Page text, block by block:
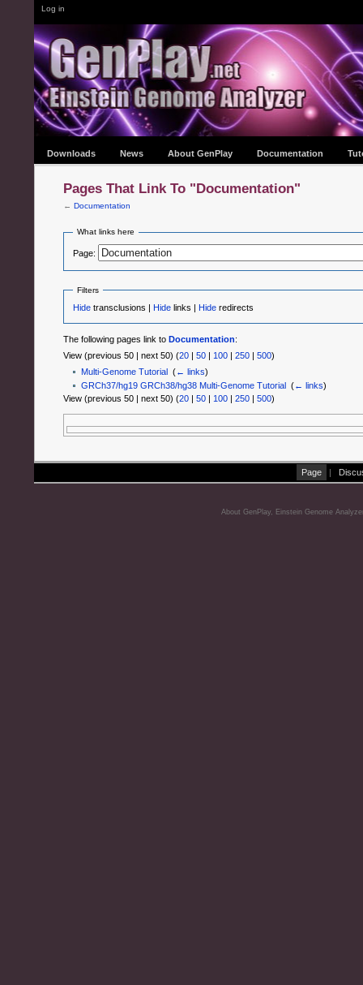
Log in
Downloads News About GenPlay Documentation
Pages That Link To "Documentation"
← Documentation
What links here
Page:
Filters
Hidetransclusions | Hidelinks | Hideredirects
The following pages link to Documentation:
View (previous 50 | next 50) (20| 50| 100| 250| 500)
Multi-Genome Tutorial‎ (← links)
GRCh37/hg19 GRCh38/hg38 Multi-Genome Tutorial‎ (← links)
View (previous 50 | next 50) (20| 50| 100| 250| 500)
Page |
About GenPlay, Einstein Genome